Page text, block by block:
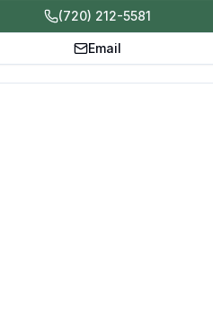
(720) 212-5581
Email